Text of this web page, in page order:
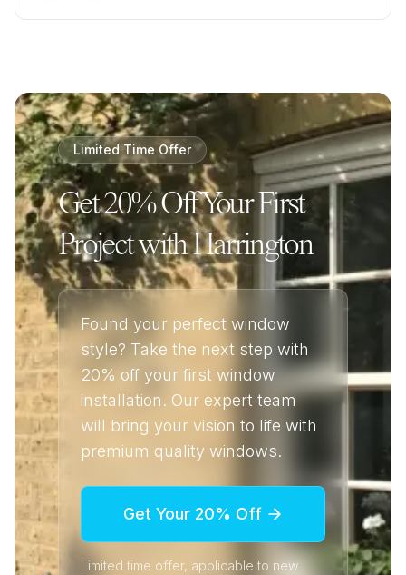
Limited Time Offer
Get 20% Off Your First
Project with Harrington
Found your perfect window
style? Take the next step with
20% off your first window
installation. Our expert team
will bring your vision to life with
premium quality windows.
Get Your 20% Off
Limited time offer, applicable to new